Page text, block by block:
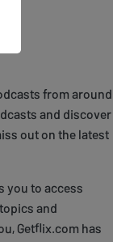
from around
and discover
out on the latest
you to access
and
Getflix.com has